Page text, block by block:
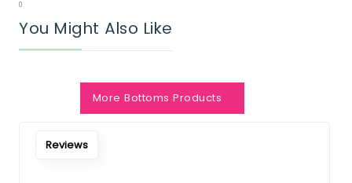
0
You Might Also Like
More Bottoms Products
Reviews